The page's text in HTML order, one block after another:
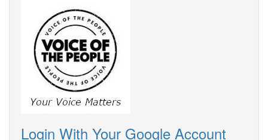
Login With Your Google Account